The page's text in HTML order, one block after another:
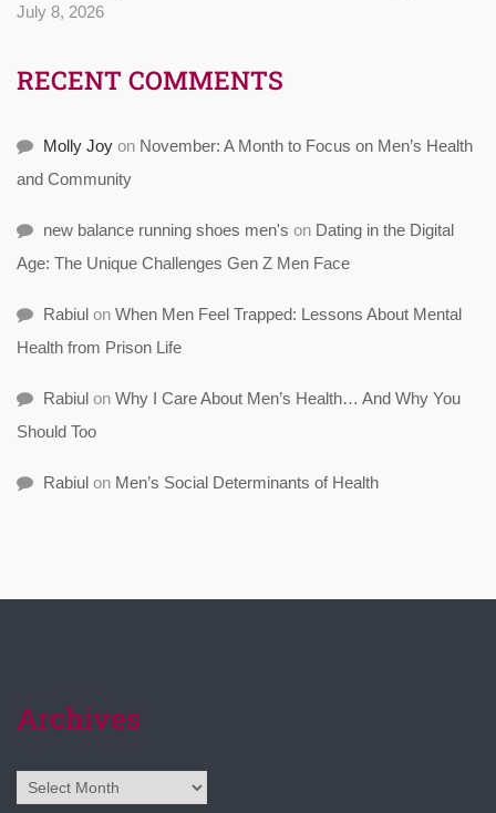
July 8, 2026
RECENT COMMENTS
Molly Joy on November: A Month to Focus on Men’s Health
and Community
new balance running shoes men's on Dating in the Digital
Age: The Unique Challenges Gen Z Men Face
Rabiul on When Men Feel Trapped: Lessons About Mental
Health from Prison Life
Rabiul on Why I Care About Men’s Health… And Why You
Should Too
Rabiul on Men’s Social Determinants of Health
Archives
Archives